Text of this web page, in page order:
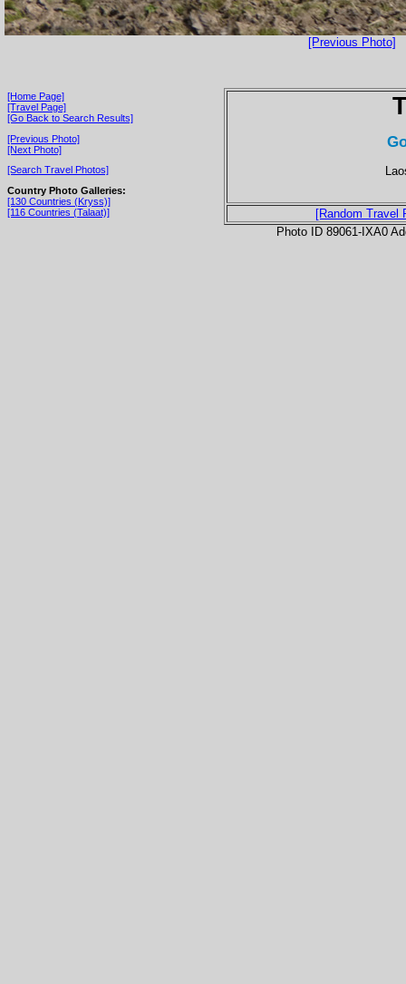
[Previous Photo]
[Home Page]
[Travel Page]
[Go Back to Search Results]
[Previous Photo]
[Next Photo]
[Search Travel Photos]
Country Photo Galleries:
[130 Countries (Kryss)]
[116 Countries (Talaat)]
[Random Travel
Photo ID 89061-IXA0